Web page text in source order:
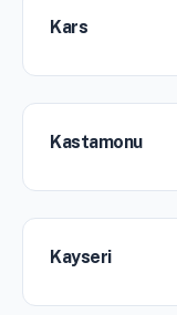
Kars
Kastamonu
Kayseri